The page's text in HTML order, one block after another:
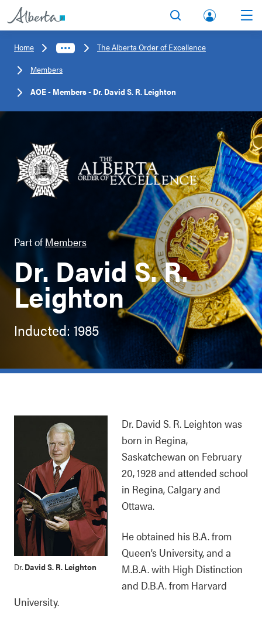
Searchlbert
a.ca
Home
The Alberta Order of Excellence
Members
AOE - Members - Dr. David S. R. Leighton
Part of Members
Dr. David S. R.
Leighton
Inducted: 1985
Dr. David S. R. Leighton
Dr. David S. R. Leighton was
born in Regina,
Saskatchewan on February
20, 1928 and attended school
in Regina, Calgary and
Ottawa.
He obtained his B.A. from
Queen’s University, and a
M.B.A. with High Distinction
and D.B.A. from Harvard
University.